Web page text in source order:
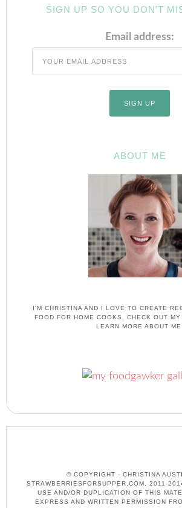
SIGN UP SO YOU DON’T
Email address:
ABOUT ME
I'M CHRISTINA AND I LOVE TO CREATE
FOOD FOR HOME COOKS. CHECK OUT MY
LEARN MORE ABOUT ME.
© COPYRIGHT - CHRISTINA
STRAWBERRIESFORSUPPER.COM, 2011-
USE AND/OR DUPLICATION OF THIS
EXPRESS AND WRITTEN PERMISSION